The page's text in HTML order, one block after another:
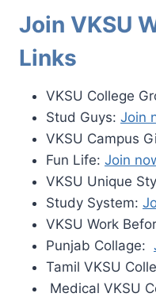
Join VKSU
Links
VKSU College
Stud Guys: Join
VKSU Campus
Fun Life: Join
VKSU Unique
Study System:
VKSU Work
Punjab Collage:
Tamil VKSU
Medical VKSU